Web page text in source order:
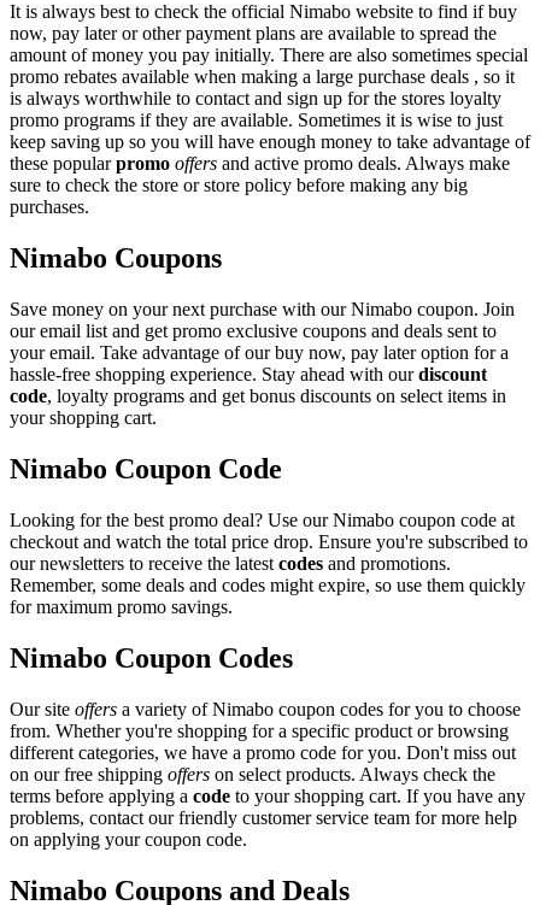
It is always best to check the official Nimabo website to find if buy
now, pay later or other payment plans are available to spread the
amount of money you pay initially. There are also sometimes special
promo rebates available when making a large purchase deals , so it
is always worthwhile to contact and sign up for the stores loyalty
promo programs if they are available. Sometimes it is wise to just
keep saving up so you will have enough money to take advantage of
these popularpromo offers and active promo deals. Always make
sure to check the store or store policy before making any big
purchases.
Nimabo Coupons
Save money on your next purchase with our Nimabo coupon. Join
our email list and get promo exclusive coupons and deals sent to
your email. Take advantage of our buy now, pay later option for a
hassle-free shopping experience. Stay ahead with ourdiscount
code, loyalty programs and get bonus discounts on select items in
your shopping cart.
Nimabo Coupon Code
Looking for the best promo deal? Use our Nimabo coupon code at
checkout and watch the total price drop. Ensure you're subscribed to
our newsletters to receive the latest codes and promotions.
Remember, some deals and codes might expire, so use them quickly
for maximum promo savings.
Nimabo Coupon Codes
Our site offers a variety of Nimabo coupon codes for you to choose
from. Whether you're shopping for a specific product or browsing
different categories, we have a promo code for you. Don't miss out
on our free shipping offers on select products. Always check the
terms before applying a code to your shopping cart. If you have any
problems, contact our friendly customer service team for more help
on applying your coupon code.
Nimabo Coupons and Deals